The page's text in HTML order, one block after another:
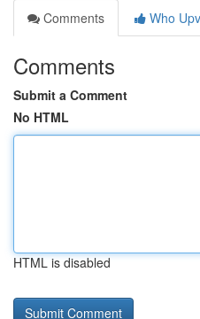
Comments
Who
Comments
Submit a Comment
No HTML
HTML is disabled